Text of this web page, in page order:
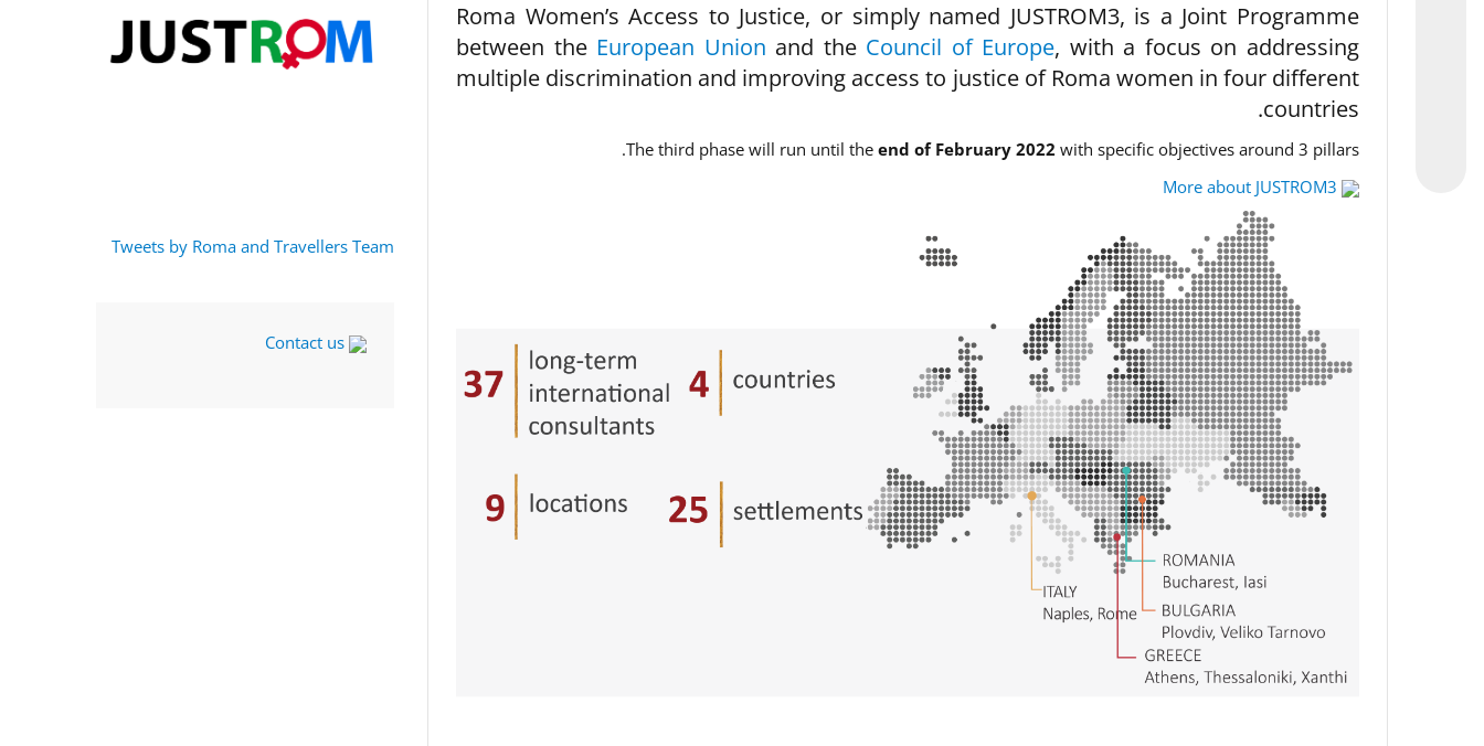
Roma Women’s Access to Justice, or simply named JUSTROM3, is a Joint Programme
between the European Union and the Council of Europe, with a focus on addressing
multiple discrimination and improving access to justice of Roma women in four different
countries.
The third phase will run until the end of February 2022 with specific objectives around 3 pillars.
More about JUSTROM3
Tweets by Roma and Travellers Team